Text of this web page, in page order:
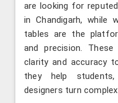
are looking for
in Chandigarh, while
tables are the
and precision.
clarity and accuracy
they help
designers turn